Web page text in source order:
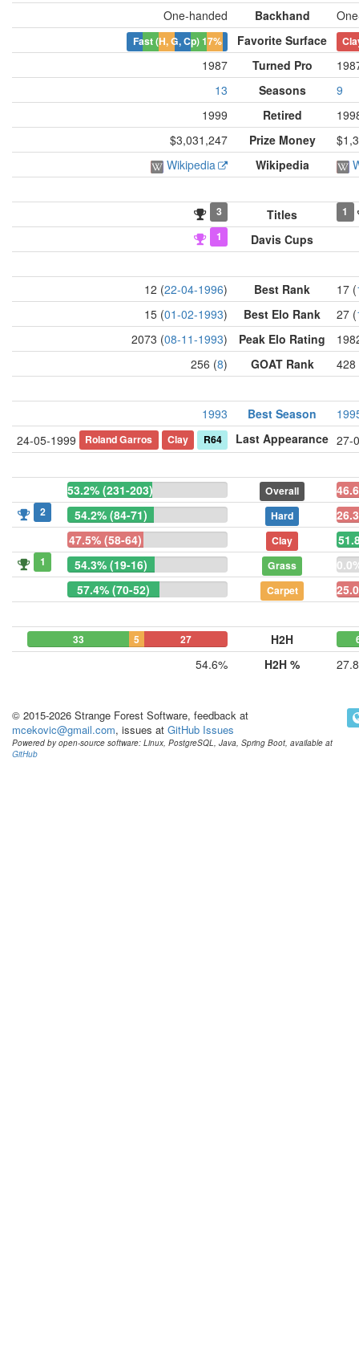
One-handed
Backhand
Fast (H, G, Cp)17% Favorite Surface
1987 Turned Pro
13
Seasons
9
1999
Retired
$3,031,247
Prize Money
Wikipedia
Wikipedia
3 Titles
1
1
Davis Cups
12 (22-04-1996) Best Rank 17 (
15 (01-02-1993) Best Elo Rank 27 (
2073 (08-11-1993) Peak Elo Rating
256 (8) GOAT Rank 428
1993 Best Season
24-05-1999
Roland Garros Clay R64 Last Appearance 27-
53.2% (231-203) Overall
2 54.2% (84-71) Hard
47.5% (58-64)
Clay
1 54.3% (19-16) Grass
57.4% (70-52)
Carpet
33 5 27 H2H
54.6% H2H %
© 2015-2026 Strange Forest Software, feedback at
mcekovic@gmail.com, issues at GitHub Issues
Powered by open-source software: Linux, PostgreSQL, Java, Spring Boot, available at
GitHub